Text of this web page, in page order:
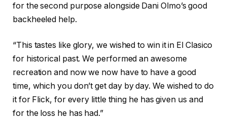
for the second purpose alongside Dani Olmo’s good
backheeled help.
“This tastes like glory, we wished to win it in El Clasico
for historical past. We performed an awesome
recreation and now we now have to have a good
time, which you don’t get day by day. We wished to do
it for Flick, for every little thing he has given us and
for the loss he has had.”